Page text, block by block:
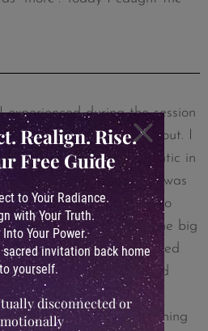
during the session
the resistance was about. I
transparent and authentic in
I saw very clearly that I was
‘under the hood’ and to
struggles. That was the big
life session. I did the guided
and then spent a good
the questions from the
surprised that everything